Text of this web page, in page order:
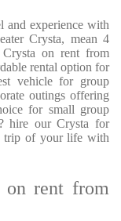
and experience with
Crysta, mean 4
on rent from
rental option for
vehicle for group
outings offering
for small group
hire our Crysta for
trip of your life with
on rent from